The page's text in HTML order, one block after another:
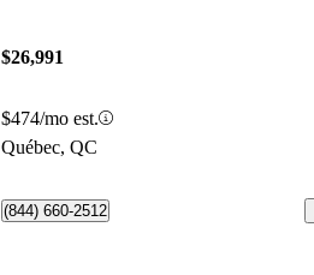
$26,991
$474/mo est.
Québec, QC
(844) 660-2512